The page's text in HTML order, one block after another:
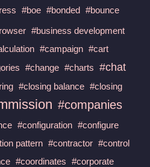
#boe #bonded #bounce
#business development
#campaign #cart
#change #charts #chat
#closing balance #closing
#companies
#configuration #configure
pattern #contractor #control
#coordinates #corporate